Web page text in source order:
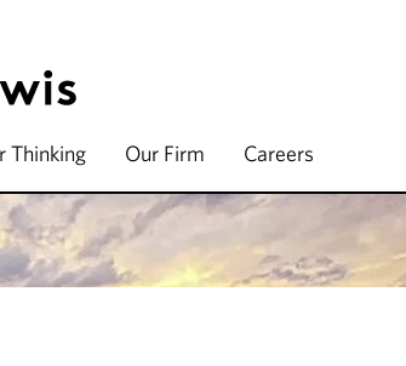
Thinking Our Firm Careers